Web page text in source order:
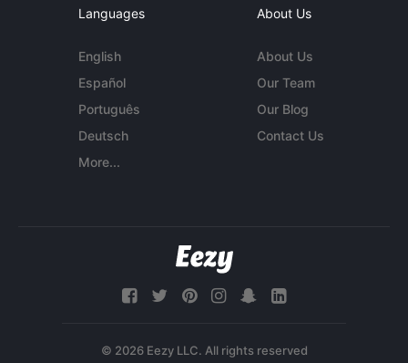
Languages
English
Español
Português
Deutsch
More...
About Us
About Us
Our Team
Our Blog
Contact Us
© 2026 Eezy LLC. All rights reserved